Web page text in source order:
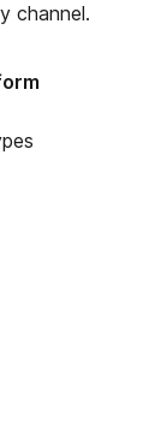
channel.